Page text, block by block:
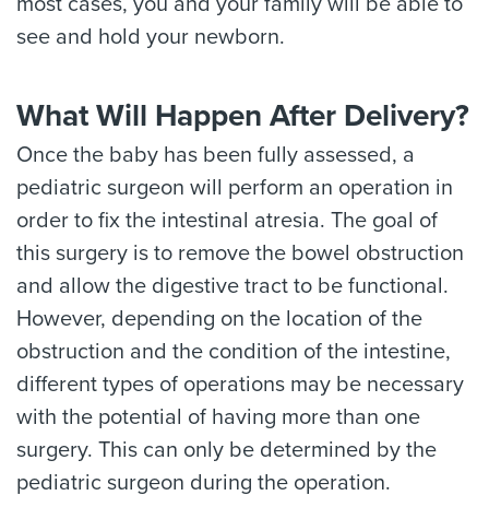
see and hold your newborn.
What Will Happen After Delivery?
Once the baby has been fully assessed, a
pediatric surgeon will perform an operation in
order to fix the intestinal atresia. The goal of
this surgery is to remove the bowel obstruction
and allow the digestive tract to be functional.
However, depending on the location of the
obstruction and the condition of the intestine,
different types of operations may be necessary
with the potential of having more than one
surgery. This can only be determined by the
pediatric surgeon during the operation.